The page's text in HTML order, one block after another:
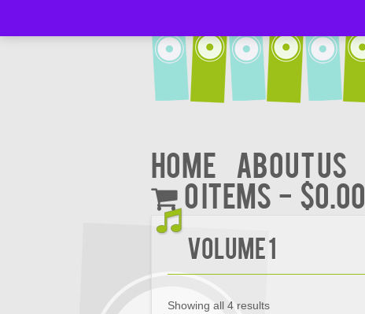
Home About Us
0 items
$0.00
Volume 1
Showing all 4 results